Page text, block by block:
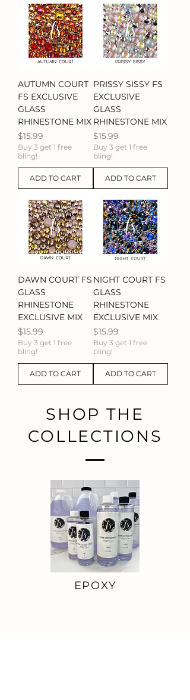
AUTUMN COURT
FS EXCLUSIVE
GLASS
RHINESTONE MIX
Price
$15.99
Buy 3 get 1 free
bling!
ADD TO CART
PRISSY SISSY FS
EXCLUSIVE
GLASS
RHINESTONE MIX
Price
$15.99
Buy 3 get 1 free
bling!
ADD TO CART
DAWN COURT FS
GLASS
RHINESTONE
EXCLUSIVE MIX
Price
$15.99
Buy 3 get 1 free
bling!
ADD TO CART
NIGHT COURT FS
GLASS
RHINESTONE
EXCLUSIVE MIX
Price
$15.99
Buy 3 get 1 free
bling!
ADD TO CART
SHOP THE
COLLECTIONS
EPOXY